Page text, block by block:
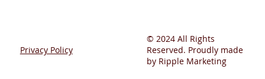
Privacy Policy
© 2024 All Rights
Reserved. Proudly made
by Ripple Marketing